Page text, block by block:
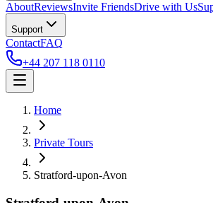
AboutReviewsInvite FriendsDrive with Us
Support
ContactFAQ
+44 207 118 0110
Home
Private Tours
Stratford-upon-Avon